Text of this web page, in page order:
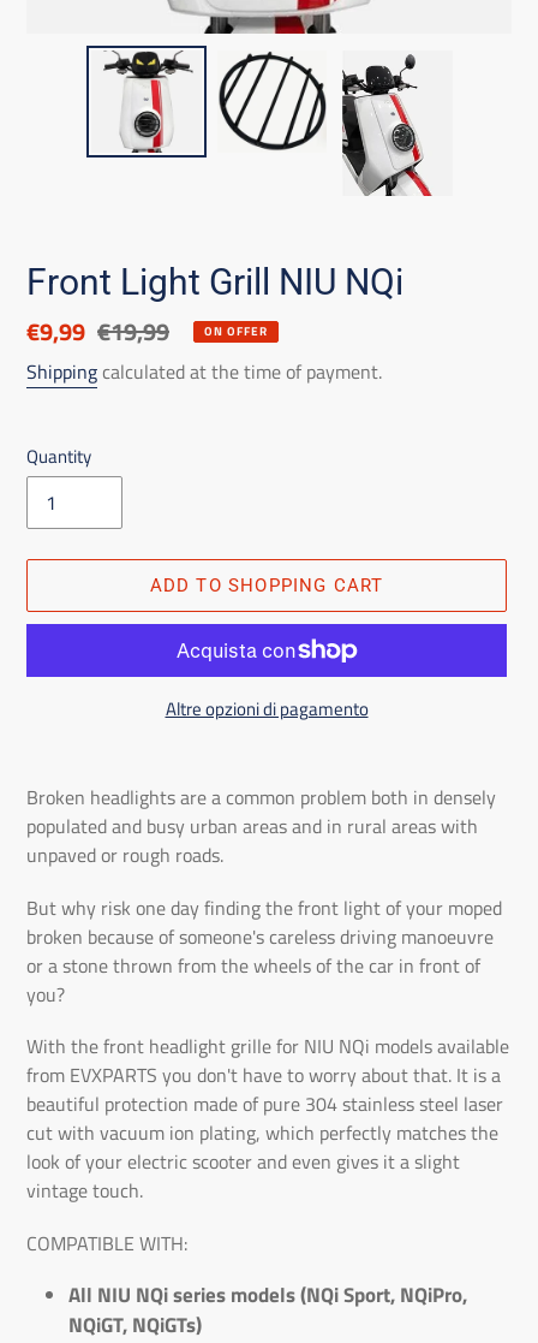
Front Light Grill NIU NQi
Discounted
price
€9,99 List
price
€19,99 ON OFFER
Shippingcalculated at the time of payment.
Quantity
ADD TO SHOPPING CART
Altre opzioni di pagamento
the
product
to
the
shopping
cart
Broken headlights are a common problem both in densely
populated and busy urban areas and in rural areas with
unpaved or rough roads.
But why risk one day finding the front light of your moped
broken because of someone's careless driving manoeuvre
or a stone thrown from the wheels of the car in front of
you?
With the front headlight grille for NIU NQi models available
from EVXPARTS you don't have to worry about that. It is a
beautiful protection made of pure 304 stainless steel laser
cut with vacuum ion plating, which perfectly matches the
look of your electric scooter and even gives it a slight
vintage touch.
COMPATIBLE WITH:
All NIU NQi series models (NQi Sport, NQiPro,
NQiGT, NQiGTs)